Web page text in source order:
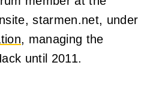
starmen.net, under
, managing the
until 2011.